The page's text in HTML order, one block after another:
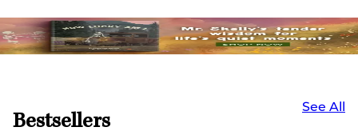
Bestsellers
See All